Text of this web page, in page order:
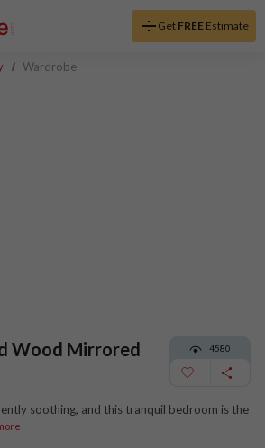
Get FREEEstimate
Wardrobe
Wood Mirrored
4580
soothing, and this tranquil bedroom is the